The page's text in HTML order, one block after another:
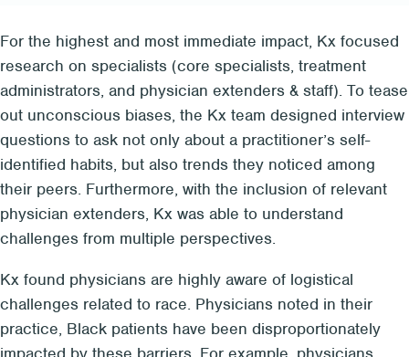
For the highest and most immediate impact, Kx focused
research on specialists (core specialists, treatment
administrators, and physician extenders & staff). To tease
out unconscious biases, the Kx team designed interview
questions to ask not only about a practitioner’s self-
identified habits, but also trends they noticed among
their peers. Furthermore, with the inclusion of relevant
physician extenders, Kx was able to understand
challenges from multiple perspectives.
Kx found physicians are highly aware of logistical
challenges related to race. Physicians noted in their
practice, Black patients have been disproportionately